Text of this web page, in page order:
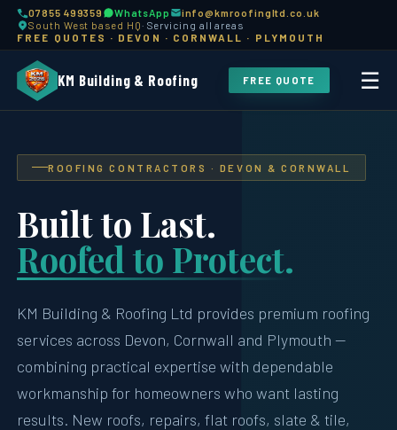
07855 499359 WhatsApp
info@kmroofingltd.co.uk
South West based HQ· Servicing all areas
FREE QUOTES · DEVON · CORNWALL · PLYMOUTH
KM Building & Roofing FREE QUOTE ☰
ROOFING CONTRACTORS · DEVON & CORNWALL
Built to Last.
Roofed to Protect.
KM Building & Roofing Ltd provides premium roofing
services across Devon, Cornwall and Plymouth —
combining practical expertise with dependable
workmanship for homeowners who want lasting
results. New roofs, repairs, flat roofs, slate & tile,